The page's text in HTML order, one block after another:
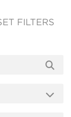
FILTERS